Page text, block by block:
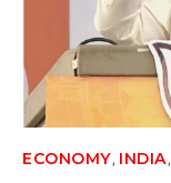
ECONOMY, INDIA,